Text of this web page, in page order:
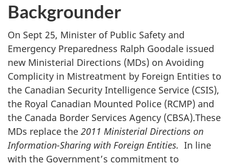
Backgrounder
On Sept 25, Minister of Public Safety and
Emergency Preparedness Ralph Goodale issued
new Ministerial Directions (MDs) on Avoiding
Complicity in Mistreatment by Foreign Entities to
the Canadian Security Intelligence Service (CSIS),
the Royal Canadian Mounted Police (RCMP) and
the Canada Border Services Agency (CBSA).These
MDs replace the 2011 Ministerial Directions on
Information-Sharing with Foreign Entities. In line
with the Government’s commitment to